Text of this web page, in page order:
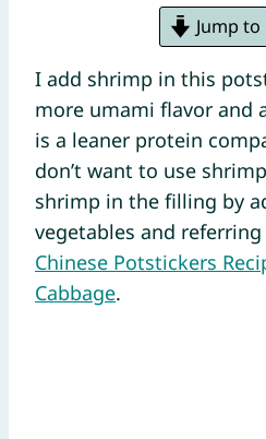
Jump to
I add shrimp in this
more umami flavor and
is a leaner protein
don’t want to use
shrimp in the filling by
vegetables and
Chinese Potstickers
Cabbage.